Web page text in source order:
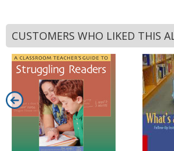
CUSTOMERS WHO LIKED THIS